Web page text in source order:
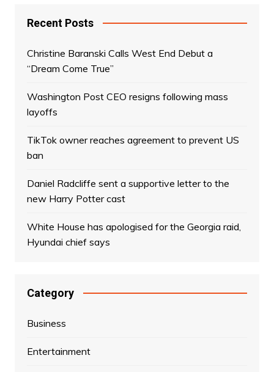
Recent Posts
Christine Baranski Calls West End Debut a
“Dream Come True”
Washington Post CEO resigns following mass
layoffs
TikTok owner reaches agreement to prevent US
ban
Daniel Radcliffe sent a supportive letter to the
new Harry Potter cast
White House has apologised for the Georgia raid,
Hyundai chief says
Category
Business
Entertainment